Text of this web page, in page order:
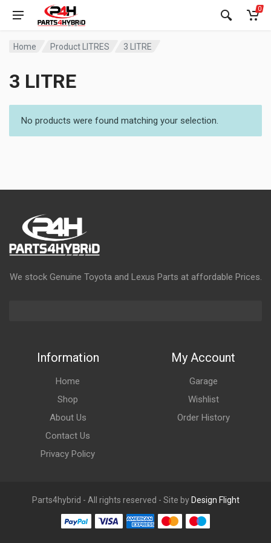
0
Home Product LITRES 3 LITRE
3 LITRE
No products were found matching your selection.
We stock Genuine Toyota and Lexus Parts at affordable Prices.
Information
Home
Shop
About Us
Contact Us
Privacy Policy
My Account
Garage
Wishlist
Order History
Parts4hybrid - All rights reserved - Site by Design Flight